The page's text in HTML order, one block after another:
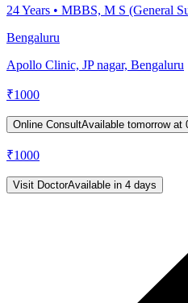
24Years • MBBS, M S (General
Bengaluru
Apollo Clinic, JP nagar, Bengaluru
₹1000
Online ConsultAvailable tomorrow at
₹1000
Visit DoctorAvailable in 4 days